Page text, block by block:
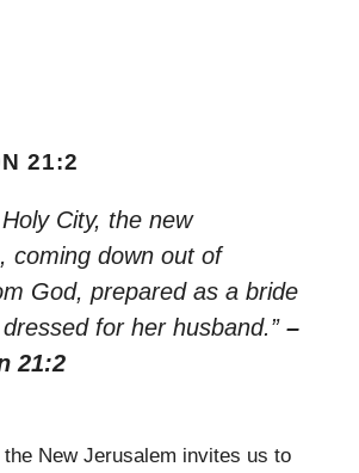
21:2
City, the new
coming down out of
God, prepared as a bride
for her husband.” –
21:2
New Jerusalem invites us to